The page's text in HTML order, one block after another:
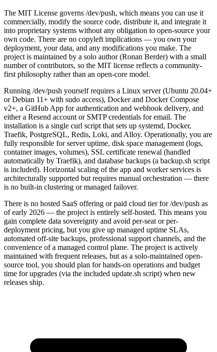
The MIT License governs /dev/push, which means you can use it
commercially, modify the source code, distribute it, and integrate it
into proprietary systems without any obligation to open-source your
own code. There are no copyleft implications — you own your
deployment, your data, and any modifications you make. The
project is maintained by a solo author (Ronan Berder) with a small
number of contributors, so the MIT license reflects a community-
first philosophy rather than an open-core model.
Running /dev/push yourself requires a Linux server (Ubuntu 20.04+
or Debian 11+ with sudo access), Docker and Docker Compose
v2+, a GitHub App for authentication and webhook delivery, and
either a Resend account or SMTP credentials for email. The
installation is a single curl script that sets up systemd, Docker,
Traefik, PostgreSQL, Redis, Loki, and Alloy. Operationally, you are
fully responsible for server uptime, disk space management (logs,
container images, volumes), SSL certificate renewal (handled
automatically by Traefik), and database backups (a backup.sh script
is included). Horizontal scaling of the app and worker services is
architecturally supported but requires manual orchestration — there
is no built-in clustering or managed failover.
There is no hosted SaaS offering or paid cloud tier for /dev/push as
of early 2026 — the project is entirely self-hosted. This means you
gain complete data sovereignty and avoid per-seat or per-
deployment pricing, but you give up managed uptime SLAs,
automated off-site backups, professional support channels, and the
convenience of a managed control plane. The project is actively
maintained with frequent releases, but as a solo-maintained open-
source tool, you should plan for hands-on operations and budget
time for upgrades (via the included update.sh script) when new
releases ship.